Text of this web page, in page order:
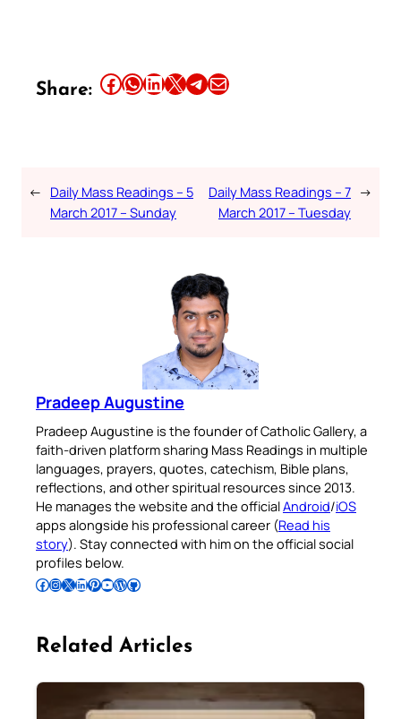
Share: Share this article on Facebook Share this article on WhatsApp Share this article on LinkedIn Share this article on X Share this article on TelegramEmail this Article
← Daily Mass Readings – 5
March 2017 – Sunday
Daily Mass Readings – 7
March 2017 – Tuesday
→
Pradeep Augustine
Pradeep Augustine is the founder of Catholic Gallery, a
faith-driven platform sharing Mass Readings in multiple
languages, prayers, quotes, catechism, Bible plans,
reflections, and other spiritual resources since 2013.
He manages the website and the officialAndroid/iOS
apps alongside his professional career (Read his
story). Stay connected with him on the official social
profiles below.
Follow Pradeep on Facebook Follow Pradeep on InstagramFollow Pradeep on X Follow Pradeep on LinkedIn Follow Pradeep on Pinterest Subscribe to Pradeep’s Youtube Channel Follow Pradeep on WordPress Follow Pradeep on GitHub
Related Articles